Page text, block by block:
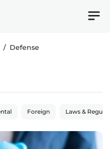
/ Defense
Foreign Laws &